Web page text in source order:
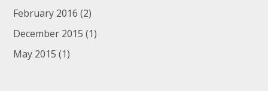
February 2016 (2)
December 2015 (1)
May 2015 (1)